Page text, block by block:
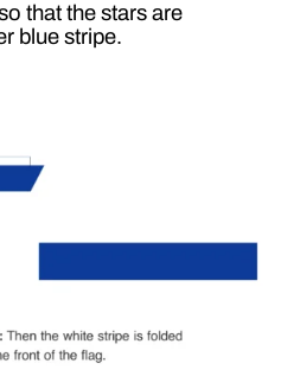
that the stars are
blue stripe.